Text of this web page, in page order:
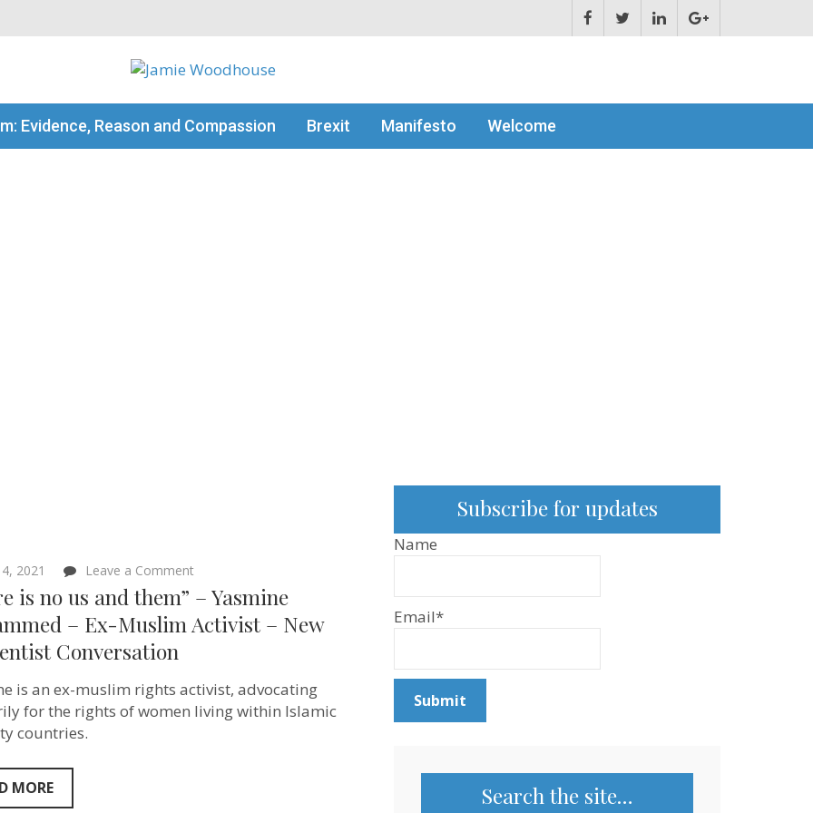
Evidence, Reason and Compassion Brexit Manifesto Welcome
2021 Leave a Comment
is
no
us
Yasmine
Mohammed
is no us and them” – Yasmine
– Ex-Muslim Activist – New
Conversation
is an ex-muslim rights activist, advocating
for the rights of women living within Islamic
countries.
MORE
Subscribe for updates
Name
Email*
Search the site…